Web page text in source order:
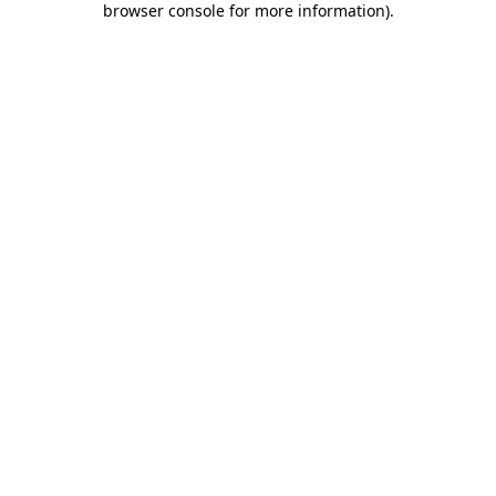
browser console for more information).